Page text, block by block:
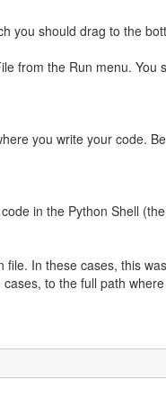
you should drag to the
from the Run menu. You
you write your code.
in the Python Shell
In these cases, this
to the full path